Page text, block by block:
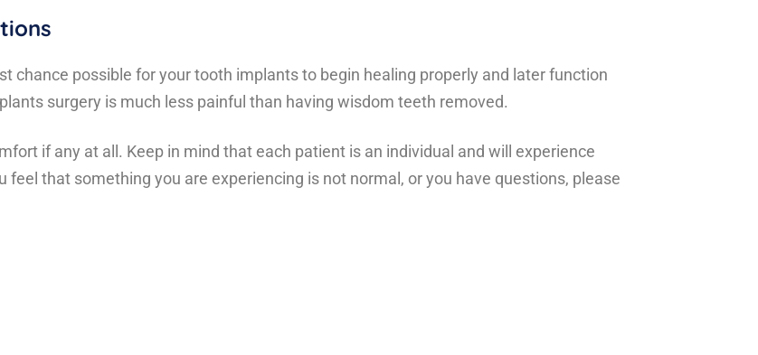
chance possible for your tooth implants to begin healing properly and later function
surgery is much less painful than having wisdom teeth removed.
if any at all. Keep in mind that each patient is an individual and will experience
that something you are experiencing is not normal, or you have questions, please